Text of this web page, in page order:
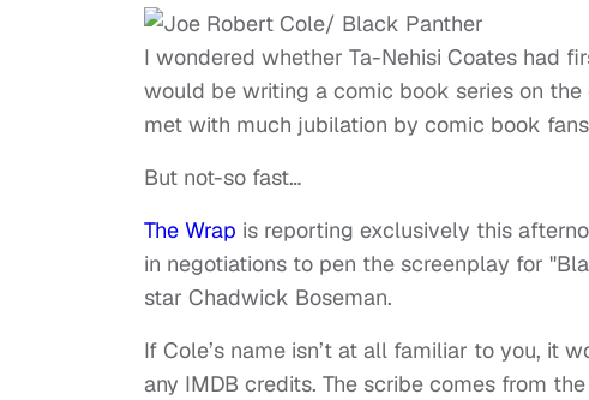
I wondered whether Ta-Nehisi Coates had
would be writing a comic book series on
met with much jubilation by comic book
But not-so fast…
The Wrap is reporting exclusively this
in negotiations to pen the screenplay for
star Chadwick Boseman.
If Cole’s name isn’t at all familiar to you, it
any IMDB credits. The scribe comes from